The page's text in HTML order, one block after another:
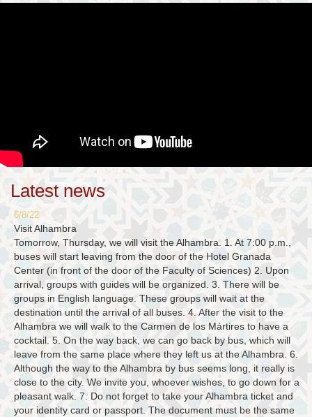
Latest news
6/8/22
Visit Alhambra
Tomorrow, Thursday, we will visit the Alhambra. 1. At 7:00 p.m.,
buses will start leaving from the door of the Hotel Granada
Center (in front of the door of the Faculty of Sciences) 2. Upon
arrival, groups with guides will be organized. 3. There will be
groups in English language. These groups will wait at the
destination until the arrival of all buses. 4. After the visit to the
Alhambra we will walk to the Carmen de los Mártires to have a
cocktail. 5. On the way back, we can go back by bus, which will
leave from the same place where they left us at the Alhambra. 6.
Although the way to the Alhambra by bus seems long, it really is
close to the city. We invite you, whoever wishes, to go down for a
pleasant walk. 7. Do not forget to take your Alhambra ticket and
your identity card or passport. The document must be the same